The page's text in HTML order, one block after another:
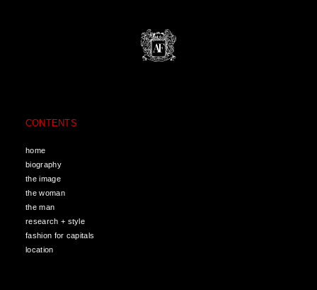
CONTENTS
home
biography
the image
the woman
the man
research + style
fashion for capitals
location